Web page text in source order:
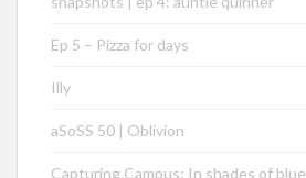
Ep 5 – Pizza for days
Illy
aSoSS 50 | Oblivion
Capturing Campus: In shades of blue